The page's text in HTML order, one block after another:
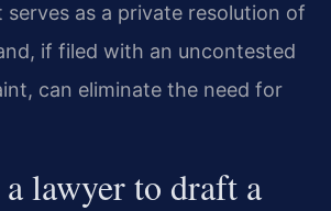
serves as a private resolution of
if filed with an uncontested
can eliminate the need for
lawyer to draft a